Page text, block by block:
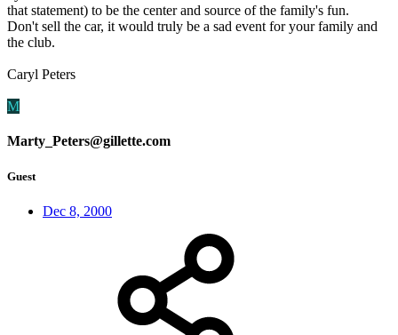
that statement) to be the center and source of the family's fun.
Don't sell the car, it would truly be a sad event for your family and
the club.
Caryl Peters
M
Marty_Peters@gillette.com
Guest
Dec 8, 2000